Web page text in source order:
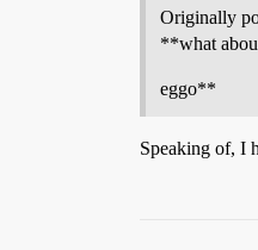
Originally
**what
eggo**
Speaking of, I